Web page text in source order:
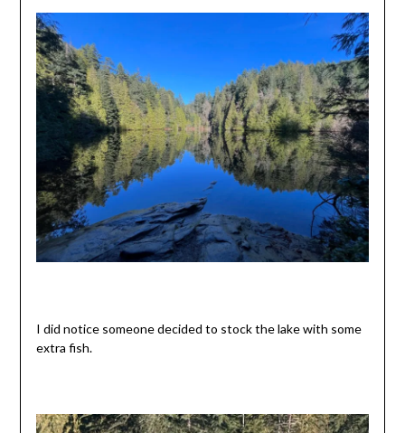
I did notice someone decided to stock the lake with some
extra fish.